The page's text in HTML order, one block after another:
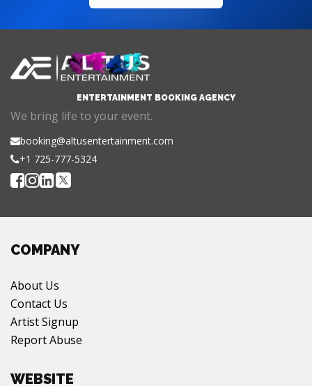
ENTERTAINMENT BOOKING AGENCY
We bring life to your event.
booking@altusentertainment.com
+1 725-777-5324
COMPANY
About Us
Contact Us
Artist Signup
Report Abuse
WEBSITE